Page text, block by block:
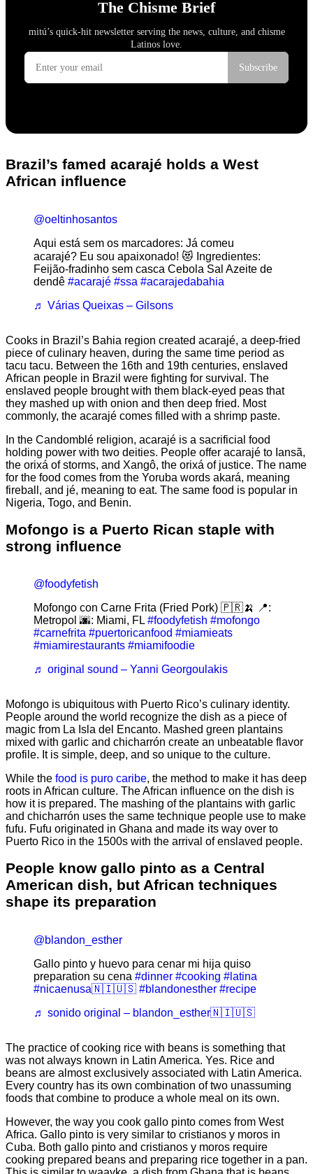
Brazil’s famed acarajé holds a West
African influence
@oeltinhosantos
Aqui está sem os marcadores: Já comeu
acarajé? Eu sou apaixonado! 😻 Ingredientes:
Feijão-fradinho sem casca Cebola Sal Azeite de
dendê #acarajé #ssa #acarajedabahia
♬ Várias Queixas – Gilsons
Cooks in Brazil’s Bahia region created acarajé, a deep-fried
piece of culinary heaven, during the same time period as
tacu tacu. Between the 16th and 19th centuries, enslaved
African people in Brazil were fighting for survival. The
enslaved people brought with them black-eyed peas that
they mashed up with onion and then deep fried. Most
commonly, the acarajé comes filled with a shrimp paste.
In the Candomblé religion, acarajé is a sacrificial food
holding power with two deities. People offer acarajé to Iansã,
the orixá of storms, and Xangô, the orixá of justice. The name
for the food comes from the Yoruba words akará, meaning
fireball, and jé, meaning to eat. The same food is popular in
Nigeria, Togo, and Benin.
Mofongo is a Puerto Rican staple with
strong influence
@foodyfetish
Mofongo con Carne Frita (Fried Pork) 🇵🇷🍌 📍:
Metropol 🌆: Miami, FL #foodyfetish #mofongo
#carnefrita #puertoricanfood #miamieats
#miamirestaurants #miamifoodie
♬ original sound – Yanni Georgoulakis
Mofongo is ubiquitous with Puerto Rico’s culinary identity.
People around the world recognize the dish as a piece of
magic from La Isla del Encanto. Mashed green plantains
mixed with garlic and chicharrón create an unbeatable flavor
profile. It is simple, deep, and so unique to the culture.
While the food is puro caribe, the method to make it has deep
roots in African culture. The African influence on the dish is
how it is prepared. The mashing of the plantains with garlic
and chicharrón uses the same technique people use to make
fufu. Fufu originated in Ghana and made its way over to
Puerto Rico in the 1500s with the arrival of enslaved people.
People know gallo pinto as a Central
American dish, but African techniques
shape its preparation
@blandon_esther
Gallo pinto y huevo para cenar mi hija quiso
preparation su cena #dinner #cooking #latina
#nicaenusa🇳🇮🇺🇸 #blandonesther #recipe
♬ sonido original – blandon_esther🇳🇮🇺🇸
The practice of cooking rice with beans is something that
was not always known in Latin America. Yes. Rice and
beans are almost exclusively associated with Latin America.
Every country has its own combination of two unassuming
foods that combine to produce a whole meal on its own.
However, the way you cook gallo pinto comes from West
Africa. Gallo pinto is very similar to cristianos y moros in
Cuba. Both gallo pinto and cristianos y moros require
cooking prepared beans and preparing rice together in a pan.